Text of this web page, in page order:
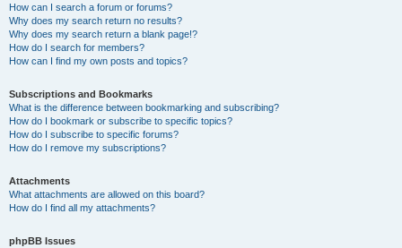
How can I search a forum or forums?
Why does my search return no results?
Why does my search return a blank page!?
How do I search for members?
How can I find my own posts and topics?
Subscriptions and Bookmarks
What is the difference between bookmarking and subscribing?
How do I bookmark or subscribe to specific topics?
How do I subscribe to specific forums?
How do I remove my subscriptions?
Attachments
What attachments are allowed on this board?
How do I find all my attachments?
phpBB Issues